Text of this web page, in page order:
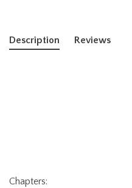
Description Reviews
Chapters: